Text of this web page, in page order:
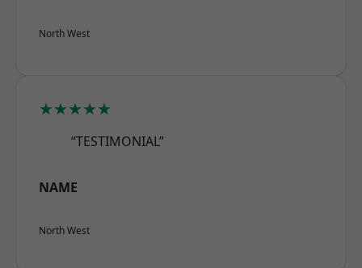
North West
★★★★★
“TESTIMONIAL”
NAME
North West